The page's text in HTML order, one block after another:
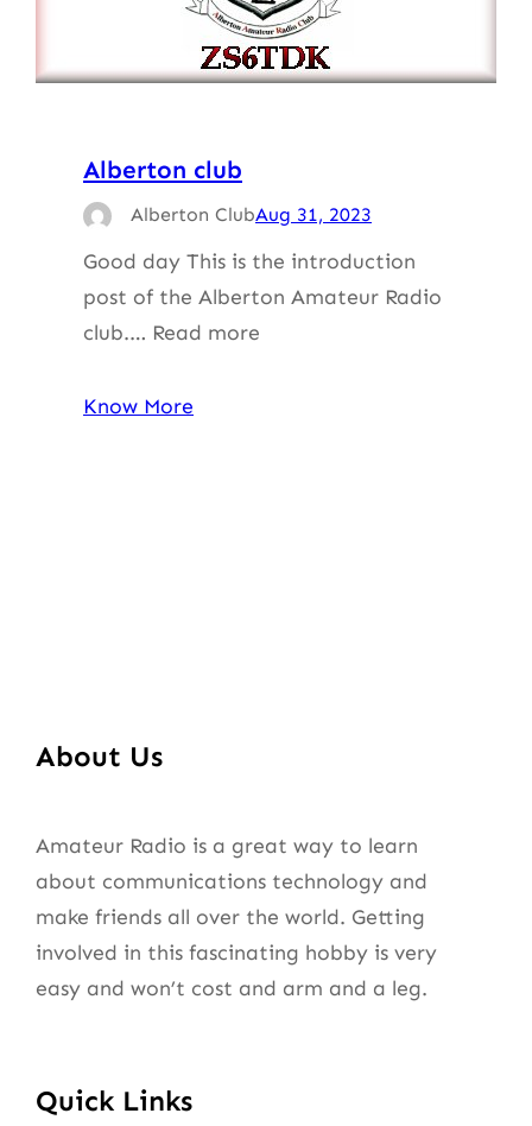
Alberton club
Alberton ClubAug 31, 2023
Good day This is the introduction
post of the Alberton Amateur Radio
club.… Read more
Know More
About Us
Amateur Radio is a great way to learn
about communications technology and
make friends all over the world. Getting
involved in this fascinating hobby is very
easy and won’t cost and arm and a leg.
Quick Links